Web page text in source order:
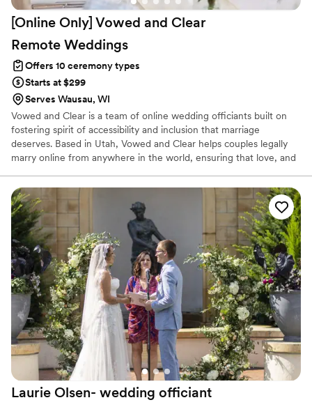
[Online Only] Vowed and Clear
Remote Weddings
Offers 10 ceremony types
Starts at $299
Serves Wausau, WI
Vowed and Clear is a team of online wedding officiants built on
fostering spirit of accessibility and inclusion that marriage
deserves. Based in Utah, Vowed and Clear helps couples legally
marry online from anywhere in the world, ensuring that love, and
have proudly helped couples across the globe celebrate their
commitment. Whether joining from different cities or different
continents, we help couples create a moment that’s both deeply
personal and fully legal, all while honoring the belief that
everyone deserves the right to marry the person they love.
Laurie Olsen- wedding officiant